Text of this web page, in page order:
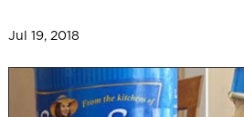
Jul 19, 2018